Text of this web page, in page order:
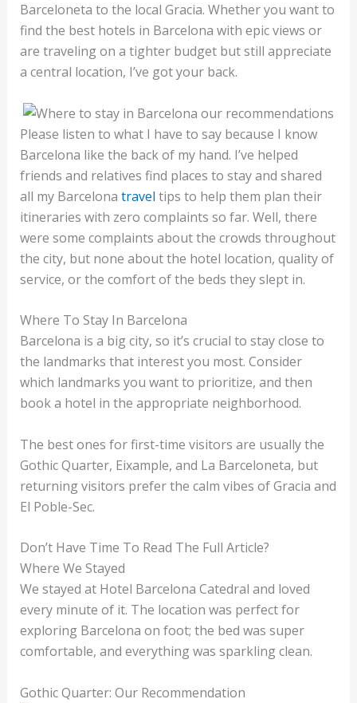
Barceloneta to the local Gracia. Whether you want to
find the best hotels in Barcelona with epic views or
are traveling on a tighter budget but still appreciate
a central location, I’ve got your back.
Please listen to what I have to say because I know
Barcelona like the back of my hand. I’ve helped
friends and relatives find places to stay and shared
all my Barcelona travel tips to help them plan their
itineraries with zero complaints so far. Well, there
were some complaints about the crowds throughout
the city, but none about the hotel location, quality of
service, or the comfort of the beds they slept in.
Where To Stay In Barcelona
Barcelona is a big city, so it’s crucial to stay close to
the landmarks that interest you most. Consider
which landmarks you want to prioritize, and then
book a hotel in the appropriate neighborhood.
The best ones for first-time visitors are usually the
Gothic Quarter, Eixample, and La Barceloneta, but
returning visitors prefer the calm vibes of Gracia and
El Poble-Sec.
Don’t Have Time To Read The Full Article?
Where We Stayed
We stayed at Hotel Barcelona Catedral and loved
every minute of it. The location was perfect for
exploring Barcelona on foot; the bed was super
comfortable, and everything was sparkling clean.
Gothic Quarter: Our Recommendation